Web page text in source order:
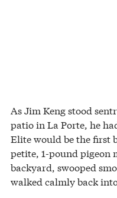
As Jim Keng stood
patio in La Porte, he
Elite would be the first
petite, 1-pound pigeon
backyard, swooped
walked calmly back